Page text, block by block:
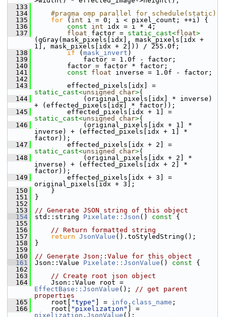
  133
  134
    #pragma omp parallel for schedule(static)
  135
for ( int i = 0; i < pixel_count; ++i) {
  136
const int idx = i * 4;
  137
float factor = static_cast<float>
(qGray(mask_pixels[idx], mask_pixels[idx +
1], mask_pixels[idx + 2])) / 255.0f;
  138
if ( mask_invert )
  139
factor = 1.0f - factor;
  140
factor = factor * factor;
  141
const float inverse = 1.0f - factor;
  142
  143
static_cast<unsigned char>(
  144
(original_pixels[idx] * inverse)
+ (effected_pixels[idx] * factor));
  145
static_cast<unsigned char>(
  146
(original_pixels[idx + 1] *
inverse) + (effected_pixels[idx + 1] *
factor));
  147
static_cast<unsigned char>(
  148
(original_pixels[idx + 2] *
inverse) + (effected_pixels[idx + 2] *
factor));
  149
effected_pixels[idx + 3] =
original_pixels[idx + 3];
  150
}
  151
}
  152
  153
// Generate JSON string of this object
  154
std::string Pixelate::Json () const {
  155
  156
// Return formatted string
  157
return JsonValue ().toStyledString();
  158
}
  159
  160
// Generate Json::Value for this object
  161
Json::Value Pixelate::JsonValue () const {
  162
  163
// Create root json object
  164
EffectBase::JsonValue (); // get parent
properties
  165
root[ "type" ] = info . class_name ;
  166
root[ "pixelization"
pixelization . JsonValue ();